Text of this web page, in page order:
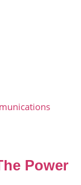
Power